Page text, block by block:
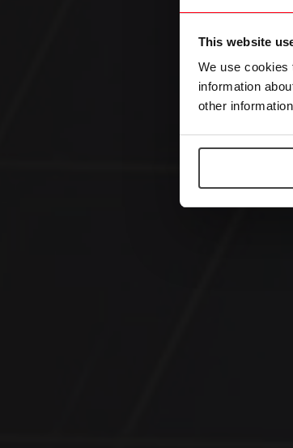
This website
We use cookies
information
other